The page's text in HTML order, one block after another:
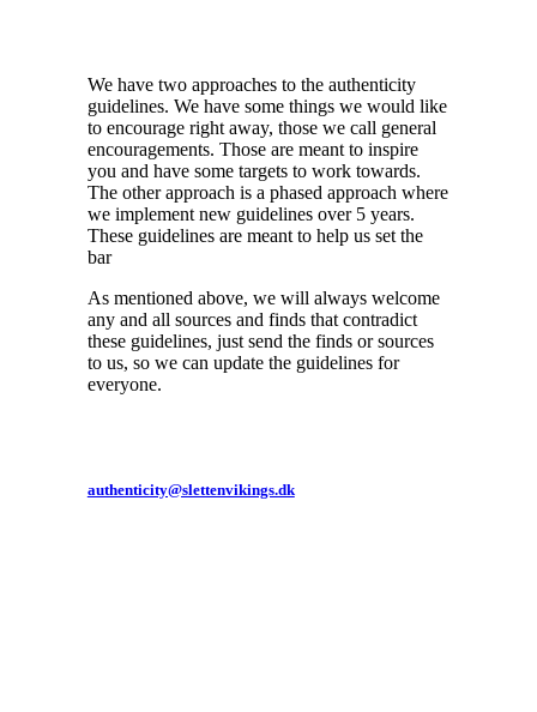
We have two approaches to the authenticity
guidelines. We have some things we would like
to encourage right away, those we call general
encouragements. Those are meant to inspire
you and have some targets to work towards.
The other approach is a phased approach where
we implement new guidelines over 5 years.
These guidelines are meant to help us set the
bar
As mentioned above, we will always welcome
any and all sources and finds that contradict
these guidelines, just send the finds or sources
to us, so we can update the guidelines for
everyone.
authenticity@slettenvikings.dk